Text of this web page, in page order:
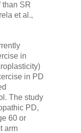
than SR
et al.,
in
in PD
The study
PD,
60 or
arm